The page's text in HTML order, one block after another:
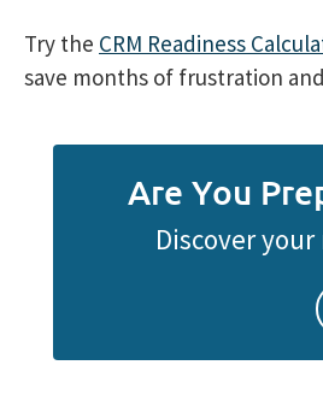
Try the CRM Readiness
save months of frustration
Are You
Discover